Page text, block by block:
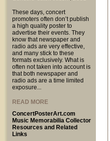
These days, concert
promoters often don’t publish
a high quality poster to
advertise their events. They
know that newspaper and
radio ads are very effective,
and many stick to these
formats exclusively. What is
often not taken into account is
that both newspaper and
radio ads are a time limited
exposure...
READ MORE
ConcertPosterArt.com
Music Memorabilia Collector
Resources and Related
Links